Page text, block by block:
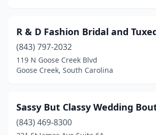
R & D Fashion Bridal and
(843) 797-2032
119 N Goose Creek Blvd
Goose Creek, South Carolina
Sassy But Classy Wedding
(843) 469-8300